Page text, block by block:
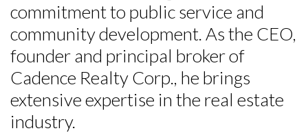
commitment to public service and
community development. As the CEO,
founder and principal broker of
Cadence Realty Corp., he brings
extensive expertise in the real estate
industry.